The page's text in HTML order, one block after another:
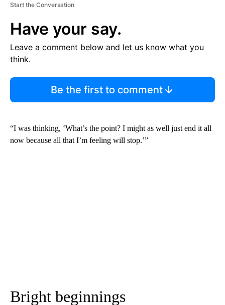
Start the Conversation
Have your say.
Leave a comment below and let us know what you
think.
Be the first to comment
“I was thinking, ‘What’s the point? I might as well just end it all
now because all that I’m feeling will stop.’”
Bright beginnings